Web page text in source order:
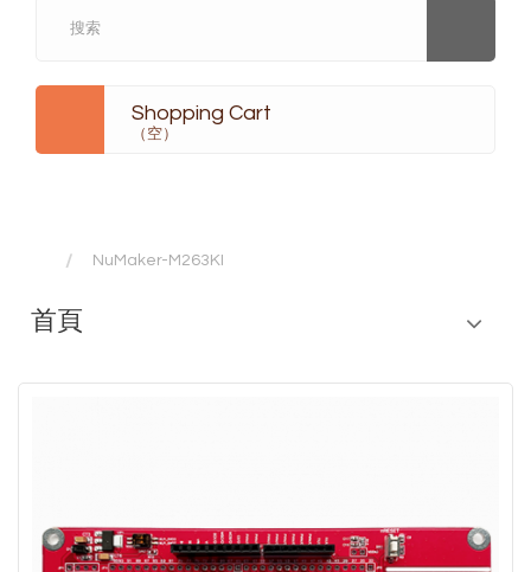
Shopping Cart
（空）
NuMaker-M263KI
首頁